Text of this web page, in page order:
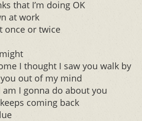
that I’m doing OK
at work
once or twice
I thought I saw you walk by
out of my mind
I gonna do about you
coming back